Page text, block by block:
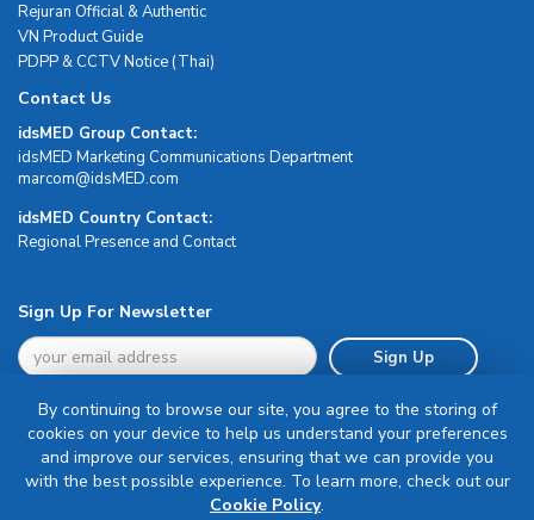
Rejuran Official & Authentic
VN Product Guide
PDPP & CCTV Notice (Thai)
Contact Us
idsMED Group Contact:
idsMED Marketing Communications Department
moc.DEMsdi@mocram
idsMED Country Contact:
Regional Presence and Contact
Sign Up For Newsletter
Sign Up
Terms & Conditions
By continuing to browse our site, you agree to the storing of
cookies on your device to help us understand your preferences
and improve our services, ensuring that we can provide you
with the best possible experience. To learn more, check out our
Cookie Policy.